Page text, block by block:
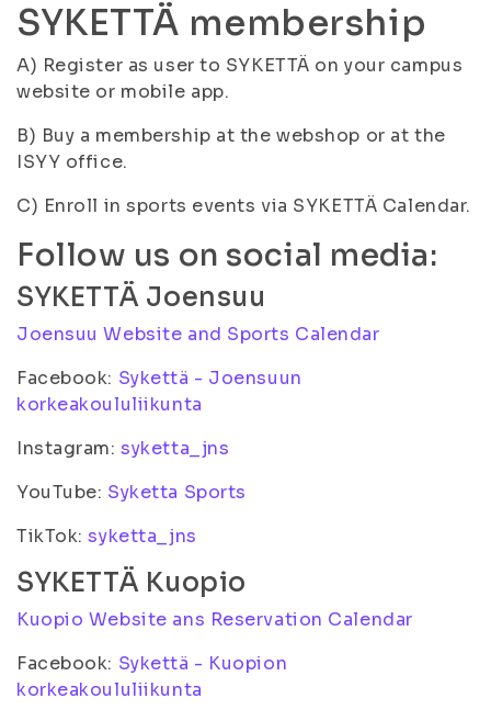
SYKETTÄ membership
A) Register as user to SYKETTÄ on your campus
website or mobile app.
B) Buy a membership at the webshop or at the
ISYY office.
C) Enroll in sports events via SYKETTÄ Calendar.
Follow us on social media:
SYKETTÄ Joensuu
Joensuu Website and Sports Calendar
Facebook: Sykettä - Joensuun
korkeakoululiikunta
Instagram:syketta_jns
YouTube: Syketta Sports
TikTok:syketta_jns
SYKETTÄ Kuopio
Kuopio Website ans Reservation Calendar
Facebook: Sykettä - Kuopion
korkeakoululiikunta